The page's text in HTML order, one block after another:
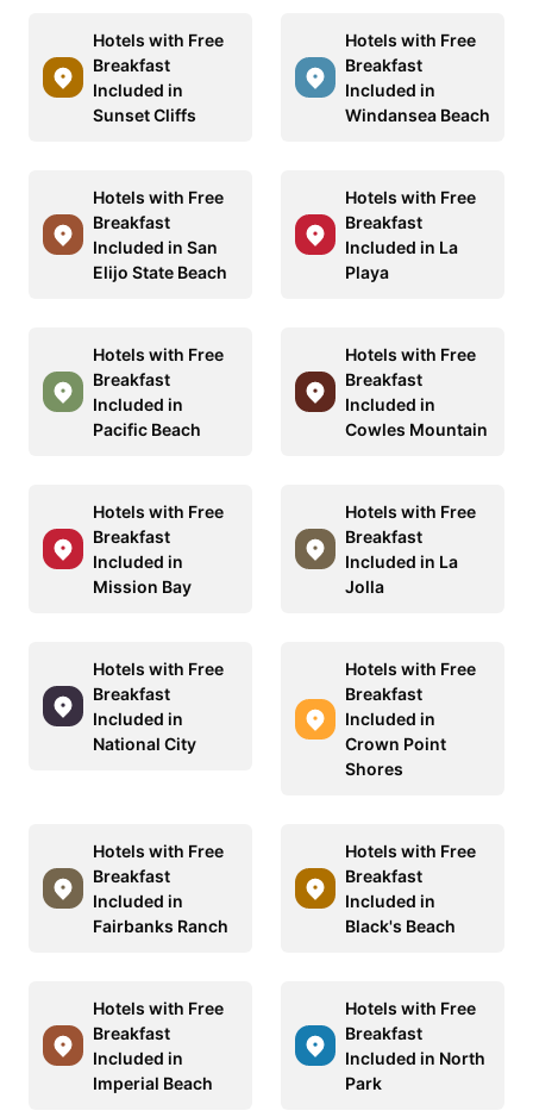
Hotels with Free
Breakfast
Included in
Sunset Cliffs
Hotels with Free
Breakfast
Included in
Windansea Beach
Hotels with Free
Breakfast
Included in San
Elijo State Beach
Hotels with Free
Breakfast
Included in La
Playa
Hotels with Free
Breakfast
Included in
Pacific Beach
Hotels with Free
Breakfast
Included in
Cowles Mountain
Hotels with Free
Breakfast
Included in
Mission Bay
Hotels with Free
Breakfast
Included in La
Jolla
Hotels with Free
Breakfast
Included in
National City
Hotels with Free
Breakfast
Included in
Crown Point
Shores
Hotels with Free
Breakfast
Included in
Fairbanks Ranch
Hotels with Free
Breakfast
Included in
Black's Beach
Hotels with Free
Breakfast
Included in
Imperial Beach
Hotels with Free
Breakfast
Included in North
Park